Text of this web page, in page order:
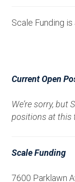
Scale Funding
Current Open
We’re sorry, but
positions at this
Scale Funding
7600 Parklawn